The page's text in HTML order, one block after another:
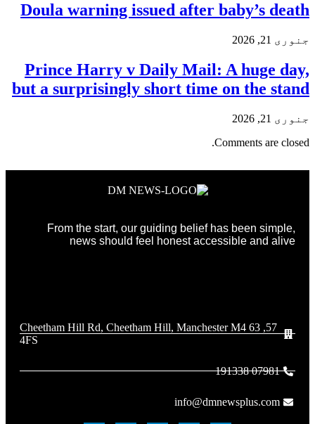
Doula warning issued after baby’s death
جنوری 21, 2026
Prince Harry v Daily Mail: A huge day,
but a surprisingly short time on the stand
جنوری 21, 2026
Comments are closed.
From the start, our guiding belief has been simple,
news should feel honest accessible and alive
57, 63 Cheetham Hill Rd, Cheetham Hill, Manchester M4
4FS
07981 191338
info@dmnewsplus.com